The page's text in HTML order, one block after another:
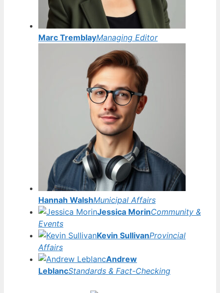
Marc TremblayManaging Editor
Hannah WalshMunicipal Affairs
Jessica MorinCommunity &
Events
Kevin SullivanProvincial
Affairs
Andrew
LeblancStandards & Fact-Checking